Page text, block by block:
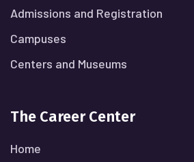
Admissions and Registration
Campuses
Centers and Museums
The Career Center
Home